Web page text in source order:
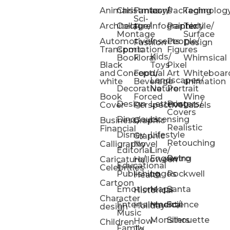
Animals
Architecture
Automotive/
Transportation
Black
and
white
Book
Cover
Business/
Financial
Calligraphy
Caricature/
Celebrities
Cartoon
Character
design
Children
Christmas
Collage/
Montage
Comic
Book
Conceptual
Decorative
Design
Dinosaurs
Disney
Editorial
Educational
Publishing
Emotions
Entertainment/
Music
Fantasy/
Sci-
Fi
Fashion
Floral
Food/
Beverage
Forced
Perspective
Graphic
Graphic
Novel
Halloween
Health
Historical
Holiday
How-
Icons
Infographic
Insects
Kids/
Toys
Landscapes/
Nature
Lettering
Licensing
Lifestyle
Line/
Engraving
Logos
Maps
Medical
Monsters
Packaging
Painterly
People/
Figures
Pixel
Art
Portrait
Posters/
Covers
Realistic
Retouching
Retro
Rockwell
Santa
Science
Silhouette
Textile/
Surface
Design
Whimsical
animation
Wine
Labels